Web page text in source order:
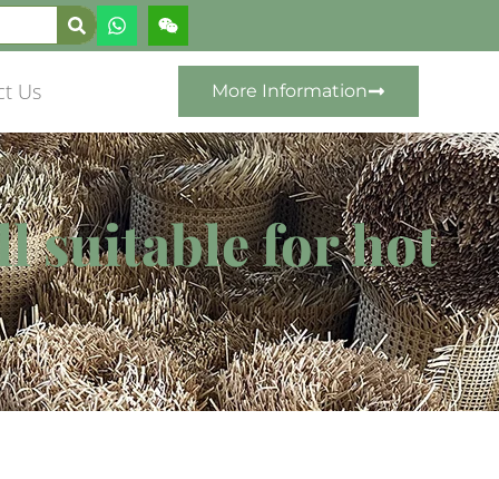
Us More Information
suitable for hot